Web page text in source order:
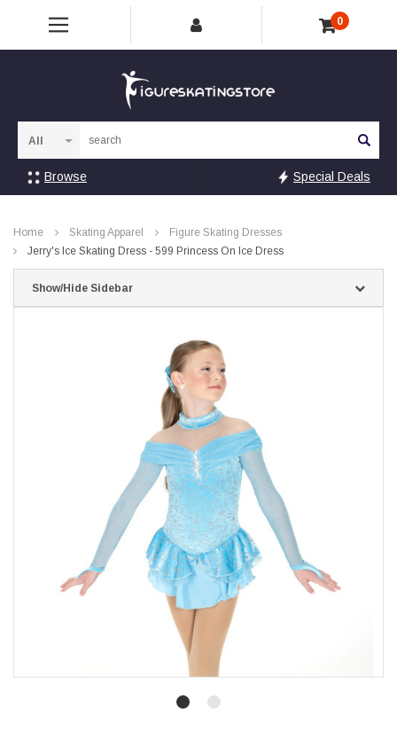
0
Browse Special Deals
Home Skating Apparel
Figure Skating Dresses
Jerry's Ice Skating Dress - 599 Princess On Ice Dress
Show/Hide Sidebar